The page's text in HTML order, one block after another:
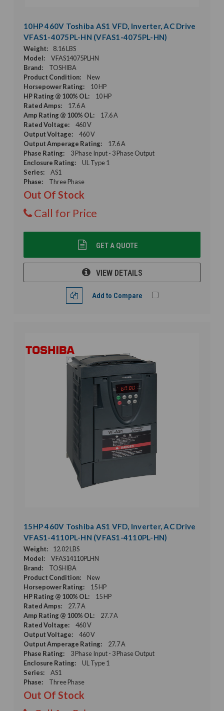
10HP 460V Toshiba AS1 VFD, Inverter, AC Drive
VFAS1-4075PL-HN (VFAS1-4075PL-HN)
Weight:
8.16 LBS
Model:
VFAS14075PLHN
Brand:
TOSHIBA
Product Condition:
New
Horsepower Rating:
10 HP
HP Rating @ 100% OL:
10 HP
Rated Amps:
17.6 A
Amp Rating @ 100% OL:
17.6 A
Rated Voltage:
460 V
Output Voltage:
460 V
Output Amperage Rating:
17.6 A
Phase Rating:
3 Phase Input - 3 Phase Output
Enclosure Rating:
UL Type 1
Series:
AS1
Phase:
Three Phase
Out Of Stock
Call for Price
GET A QUOTE
VIEW DETAILS
Add to Compare
15HP 460V Toshiba AS1 VFD, Inverter, AC Drive
VFAS1-4110PL-HN (VFAS1-4110PL-HN)
Weight:
12.02 LBS
Model:
VFAS14110PLHN
Brand:
TOSHIBA
Product Condition:
New
Horsepower Rating:
15 HP
HP Rating @ 100% OL:
15 HP
Rated Amps:
27.7 A
Amp Rating @ 100% OL:
27.7 A
Rated Voltage:
460 V
Output Voltage:
460 V
Output Amperage Rating:
27.7 A
Phase Rating:
3 Phase Input - 3 Phase Output
Enclosure Rating:
UL Type 1
Series:
AS1
Phase:
Three Phase
Out Of Stock